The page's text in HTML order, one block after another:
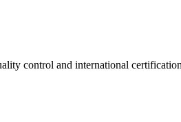
control and international